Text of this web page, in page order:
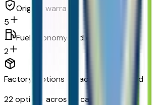
Original warranty
5
Fuel economy and emissions
2
Factory Options & Packages Included
22options across
categories